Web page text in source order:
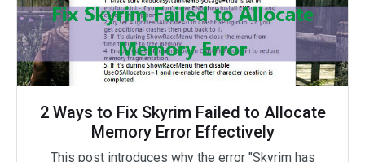
2 Ways to Fix Skyrim Failed to Allocate
Memory Error Effectively
This post introduces why the error "Skyrim has